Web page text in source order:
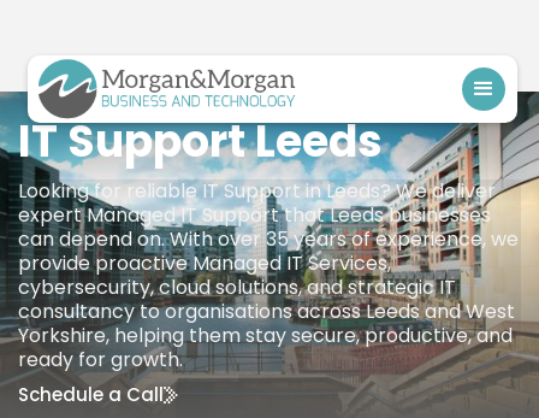
IT Support Leeds
Looking for reliable IT Support in Leeds? We deliver
expert Managed IT Support that Leeds businesses
can depend on. With over 35 years of experience, we
provide proactive Managed IT Services,
cybersecurity, cloud solutions, and strategic IT
consultancy to organisations across Leeds and West
Yorkshire, helping them stay secure, productive, and
ready for growth.
Schedule a Call